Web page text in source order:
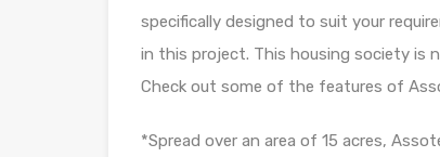
specifically designed to suit your
in this project. This housing society is
Check out some of the features of
*Spread over an area of 15 acres,